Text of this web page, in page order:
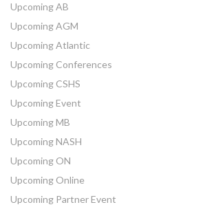
Upcoming AB
Upcoming AGM
Upcoming Atlantic
Upcoming Conferences
Upcoming CSHS
Upcoming Event
Upcoming MB
Upcoming NASH
Upcoming ON
Upcoming Online
Upcoming Partner Event